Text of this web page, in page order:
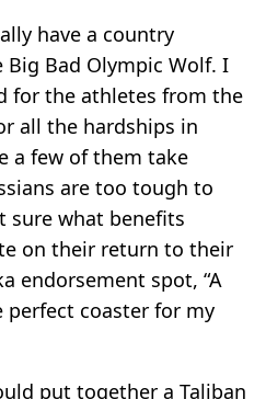
have a country
Bad Olympic Wolf. I
for the athletes from the
all the hardships in
a few of them take
are too tough to
sure what benefits
on their return to their
endorsement spot, “A
perfect coaster for my
put together a Taliban